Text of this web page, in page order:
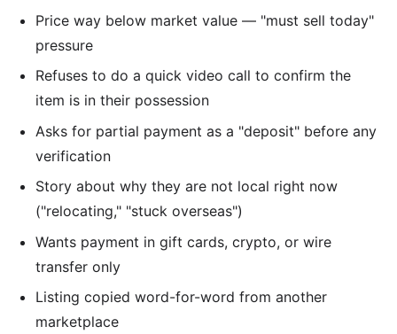
Price way below market value — "must sell today"
pressure
Refuses to do a quick video call to confirm the
item is in their possession
Asks for partial payment as a "deposit" before any
verification
Story about why they are not local right now
("relocating," "stuck overseas")
Wants payment in gift cards, crypto, or wire
transfer only
Listing copied word-for-word from another
marketplace